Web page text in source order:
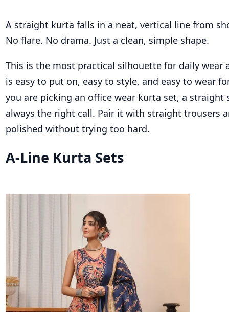
A straight kurta falls in a neat, vertical line from
No flare. No drama. Just a clean, simple shape.
This is the most practical silhouette for daily wear
is easy to put on, easy to style, and easy to wear
you are picking an office wear kurta set, a straight
always the right call. Pair it with straight trousers
polished without trying too hard.
A-Line Kurta Sets